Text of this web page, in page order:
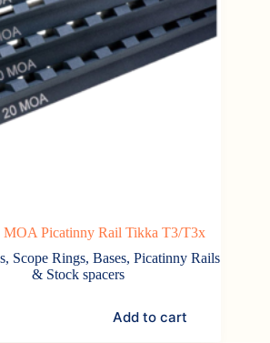
Picatinny Rail Tikka T3/T3x
, Scope Rings, Bases, Picatinny Rails
& Stock spacers
Add to cart